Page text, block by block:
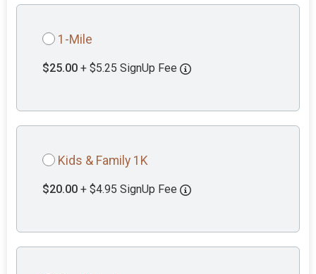
1-Mile
$25.00 + $5.25 SignUp Fee
Kids & Family 1K
$20.00 + $4.95 SignUp Fee